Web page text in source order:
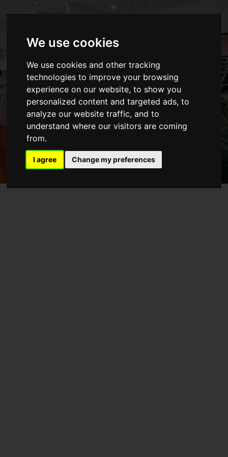
We use cookies
We use cookies and other tracking
technologies to improve your browsing
experience on our website, to show you
personalized content and targeted ads, to
analyze our website traffic, and to
understand where our visitors are coming
from.
I agree Change my preferences
COWORK
ARQAMA
Discover our Coworking space in Sintra
GO TO SITE